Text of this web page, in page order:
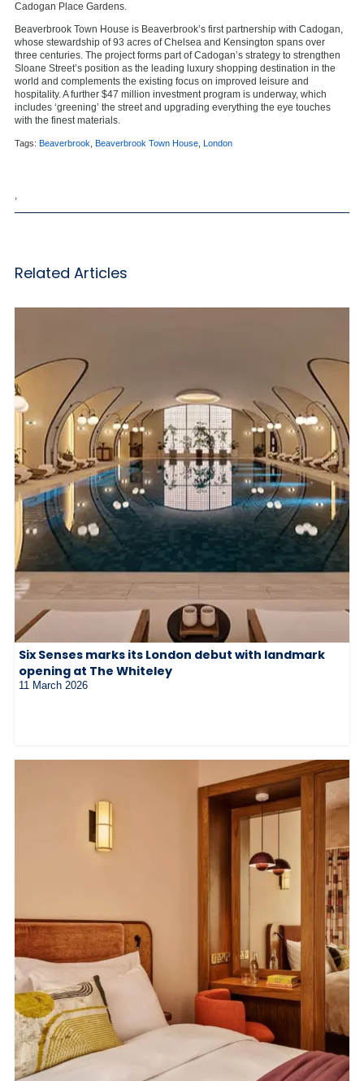
Cadogan Place Gardens.
Beaverbrook Town House is Beaverbrook’s first partnership with Cadogan,
whose stewardship of 93 acres of Chelsea and Kensington spans over
three centuries. The project forms part of Cadogan’s strategy to strengthen
Sloane Street’s position as the leading luxury shopping destination in the
world and complements the existing focus on improved leisure and
hospitality. A further $47 million investment program is underway, which
includes ‘greening’ the street and upgrading everything the eye touches
with the finest materials.
Tags: Beaverbrook Beaverbrook Town House London
Related Articles
Six Senses marks its London debut with landmark
opening at The Whiteley
11 March 2026